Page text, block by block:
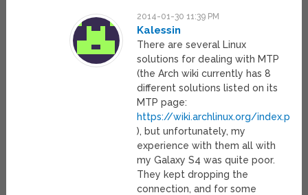
2014-01-30 11:39 PM
Kalessin
There are several Linux
solutions for dealing with MTP
(the Arch wiki currently has 8
different solutions listed on its
MTP page:
https://wiki.archlinux.org/
), but unfortunately, my
experience with them all with
my Galaxy S4 was quite poor.
They kept dropping the
connection, and for some